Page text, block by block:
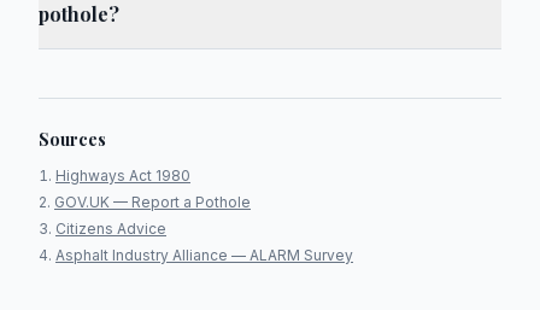
pothole?
Sources
Highways Act 1980
GOV.UK — Report a Pothole
Citizens Advice
Asphalt Industry Alliance — ALARM Survey